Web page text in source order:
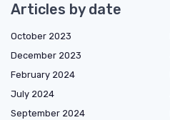
Articles by date
October 2023
December 2023
February 2024
July 2024
September 2024